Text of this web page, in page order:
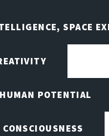
SPACE
POTENTIAL